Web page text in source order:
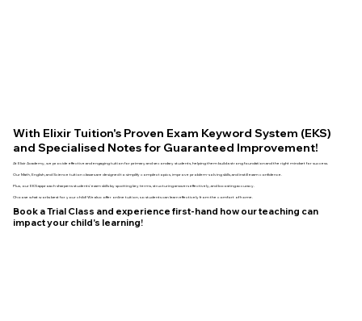
With Elixir Tuition's Proven Exam Keyword System (EKS)
and Specialised Notes for Guaranteed Improvement!
At Elixir Academy, we provide effective and engaging tuition for primary and secondary students, helping them build a strong foundation and the right mindset for success.
Our Math, English, and Science tuition classes are designed to simplify complex topics, improve problem-solving skills, and instill exam confidence.
Plus, our EKS approach sharpens students' exam skills by spotting key terms, structuring answers effectively, and boosting accuracy.
Choose what works best for your child! We also offer online tuition, so students can learn effectively from the comfort of home.
Book a Trial Class and experience first-hand how our teaching can
impact your child's learning!